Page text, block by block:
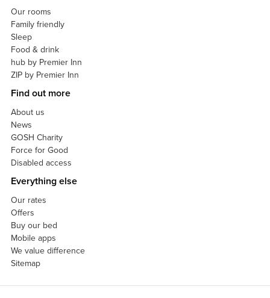
Our rooms
Family friendly
Sleep
Food & drink
hub by Premier Inn
ZIP by Premier Inn
Find out more
About us
News
GOSH Charity
Force for Good
Disabled access
Everything else
Our rates
Offers
Buy our bed
Mobile apps
We value difference
Sitemap